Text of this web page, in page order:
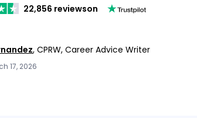
22,856 reviewson
, CPRW, Career Advice Writer
17, 2026